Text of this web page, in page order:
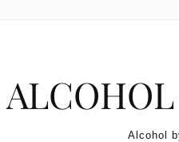
Alcohol